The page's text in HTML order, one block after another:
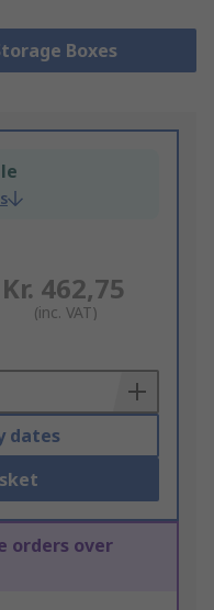
Boxes
Kr. 462,75
(inc. VAT)
dates
orders over